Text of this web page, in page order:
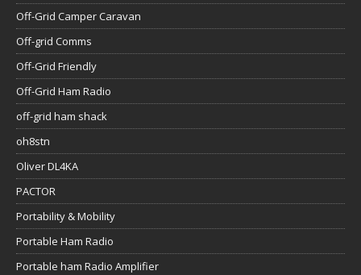
Off-Grid Camper Caravan
Off-grid Comms
Off-Grid Friendly
Off-Grid Ham Radio
off-grid ham shack
oh8stn
Oliver DL4KA
PACTOR
Portability & Mobility
Portable Ham Radio
Portable ham Radio Amplifier